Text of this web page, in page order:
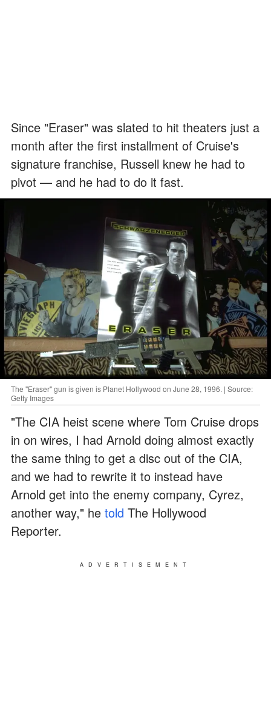
Since "Eraser" was slated to hit theaters just a
month after the first installment of Cruise's
signature franchise, Russell knew he had to
pivot — and he had to do it fast.
The "Eraser" gun is given is Planet Hollywood on June 28, 1996. | Source:
Getty Images
"The CIA heist scene where Tom Cruise drops
in on wires, I had Arnold doing almost exactly
the same thing to get a disc out of the CIA,
and we had to rewrite it to instead have
Arnold get into the enemy company, Cyrez,
another way," he told The Hollywood
Reporter.
ADVERTISEMENT